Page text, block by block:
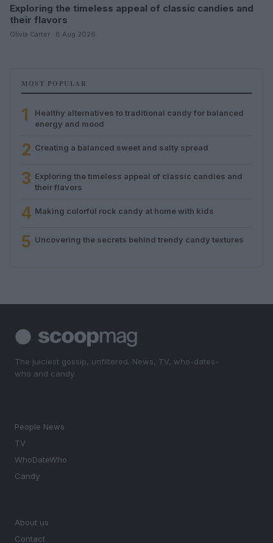
Exploring the timeless appeal of classic candies and
their flavors
Olivia Carter · 8 Aug 2026
MOST POPULAR
1
Healthy alternatives to traditional candy for balanced
energy and mood
2 Creating a balanced sweet and salty spread
3 Exploring the timeless appeal of classic candies and
their flavors
4 Making colorful rock candy at home with kids
5 Uncovering the secrets behind trendy candy textures
The juiciest gossip, unfiltered. News, TV, who-dates-
who and candy.
People News
TV
WhoDateWho
Candy
About us
Contact